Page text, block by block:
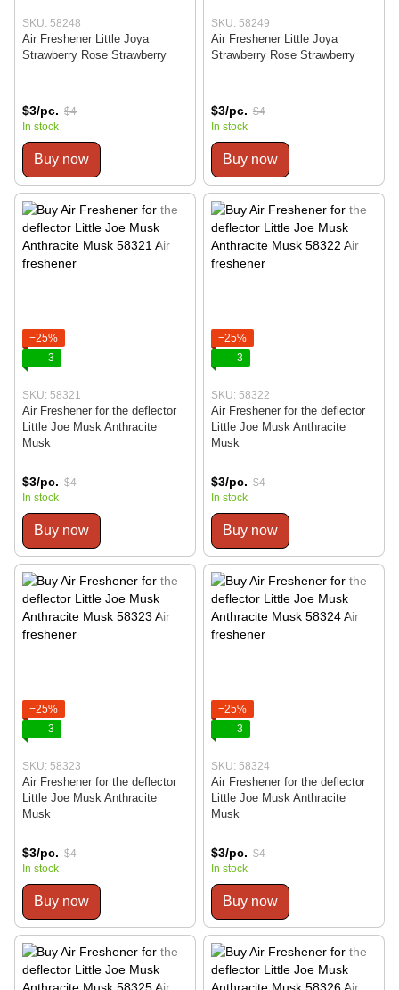
SKU: 58248
Air Freshener Little Joya
Strawberry Rose Strawberry
$3/pc. $4
In stock
Buy now
SKU: 58249
Air Freshener Little Joya
Strawberry Rose Strawberry
$3/pc. $4
In stock
Buy now
−25%
3
SKU: 58321
Air Freshener for the deflector
Little Joe Musk Anthracite
Musk
$3/pc. $4
In stock
Buy now
−25%
3
SKU: 58322
Air Freshener for the deflector
Little Joe Musk Anthracite
Musk
$3/pc. $4
In stock
Buy now
−25%
3
SKU: 58323
Air Freshener for the deflector
Little Joe Musk Anthracite
Musk
$3/pc. $4
In stock
Buy now
−25%
3
SKU: 58324
Air Freshener for the deflector
Little Joe Musk Anthracite
Musk
$3/pc. $4
In stock
Buy now